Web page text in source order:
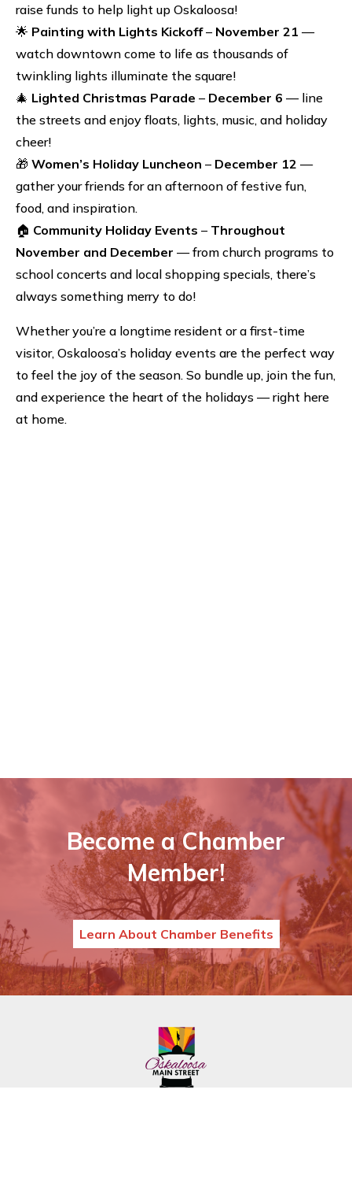
raise funds to help light up Oskaloosa!
🌟 Painting with Lights Kickoff– November 21 —
watch downtown come to life as thousands of
twinkling lights illuminate the square!
🎄 Lighted Christmas Parade – December 6 — line
the streets and enjoy floats, lights, music, and holiday
cheer!
🎁 Women’s Holiday Luncheon – December 12 —
gather your friends for an afternoon of festive fun,
food, and inspiration.
🏠 Community Holiday Events – Throughout
November and December — from church programs to
school concerts and local shopping specials, there’s
always something merry to do!
Whether you’re a longtime resident or a first-time
visitor, Oskaloosa’s holiday events are the perfect way
to feel the joy of the season. So bundle up, join the fun,
and experience the heart of the holidays — right here
at home.
Become a Chamber
Member!
Learn About Chamber Benefits